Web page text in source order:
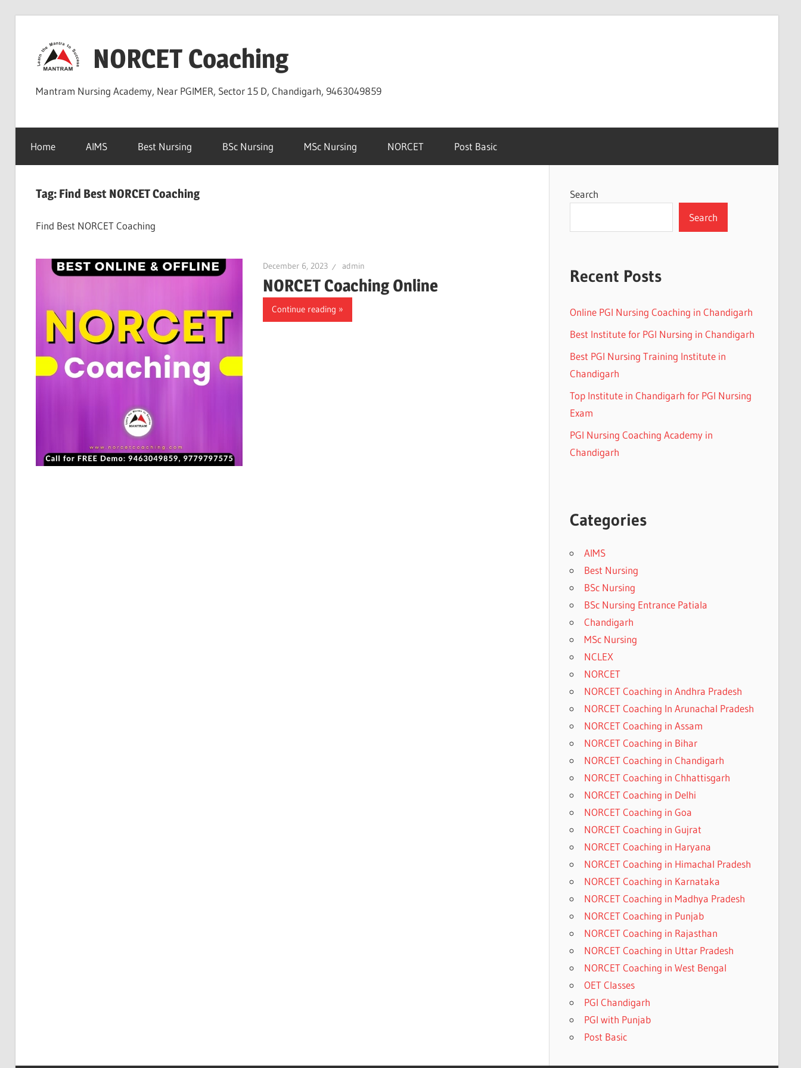
content
NORCET Coaching
Mantram Nursing Academy, Near PGIMER, Sector 15 D, Chandigarh, 9463049859
Home AIMS Best Nursing BSc Nursing MSc Nursing NORCET Post Basic
Tag: Find Best NORCET Coaching
Find Best NORCET Coaching
December 6, 2023 admin
NORCET Coaching Online
Continue reading
Search
Search
Recent Posts
Online PGI Nursing Coaching in Chandigarh
Best Institute for PGI Nursing in Chandigarh
Best PGI Nursing Training Institute in
Chandigarh
Top Institute in Chandigarh for PGI Nursing
Exam
PGI Nursing Coaching Academy in
Chandigarh
Categories
AIMS
Best Nursing
BSc Nursing
BSc Nursing Entrance Patiala
Chandigarh
MSc Nursing
NCLEX
NORCET
NORCET Coaching in Andhra Pradesh
NORCET Coaching In Arunachal Pradesh
NORCET Coaching in Assam
NORCET Coaching in Bihar
NORCET Coaching in Chandigarh
NORCET Coaching in Chhattisgarh
NORCET Coaching in Delhi
NORCET Coaching in Goa
NORCET Coaching in Gujrat
NORCET Coaching in Haryana
NORCET Coaching in Himachal Pradesh
NORCET Coaching in Karnataka
NORCET Coaching in Madhya Pradesh
NORCET Coaching in Punjab
NORCET Coaching in Rajasthan
NORCET Coaching in Uttar Pradesh
NORCET Coaching in West Bengal
OET Classes
PGI Chandigarh
PGI with Punjab
Post Basic